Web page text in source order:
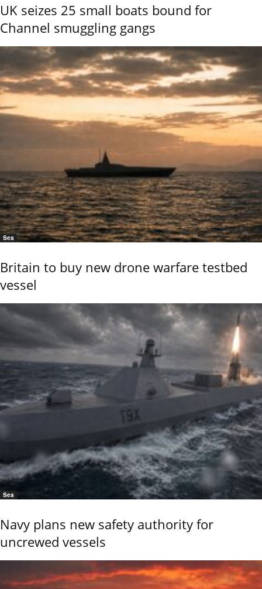
UK seizes 25 small boats bound for
Channel smuggling gangs
Sea
Britain to buy new drone warfare testbed
vessel
Sea
Navy plans new safety authority for
uncrewed vessels